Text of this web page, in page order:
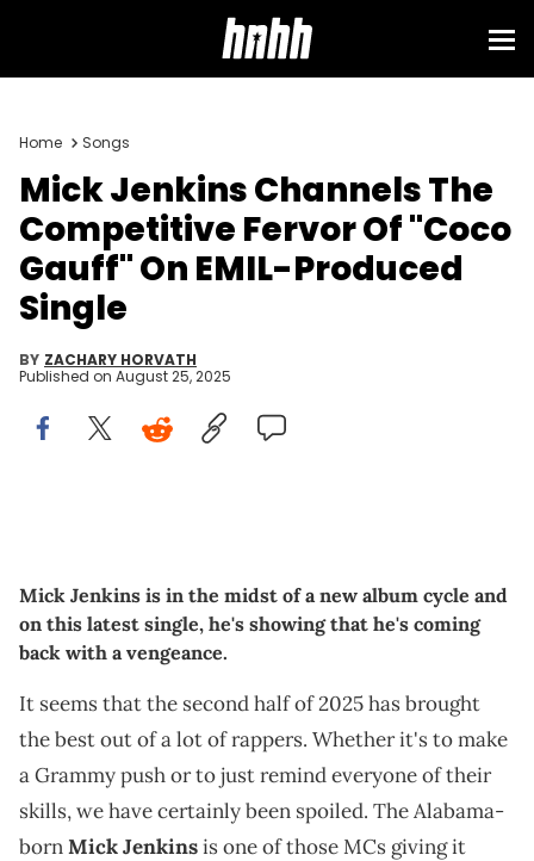
Home Songs
Mick Jenkins Channels The
Competitive Fervor Of "Coco
Gauff" On EMIL-Produced
Single
BY ZACHARY HORVATH
Published on August 25, 2025
Mick Jenkins is in the midst of a new album cycle and
on this latest single, he's showing that he's coming
back with a vengeance.
It seems that the second half of 2025 has brought
the best out of a lot of rappers. Whether it's to make
a Grammy push or to just remind everyone of their
skills, we have certainly been spoiled. The Alabama-
bornMick Jenkinsis one of those MCs giving it